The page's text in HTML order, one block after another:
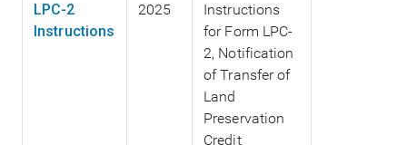
LPC-2
Instructions
2025
Instructions
for Form LPC-
2, Notification
of Transfer of
Land
Preservation
Credit